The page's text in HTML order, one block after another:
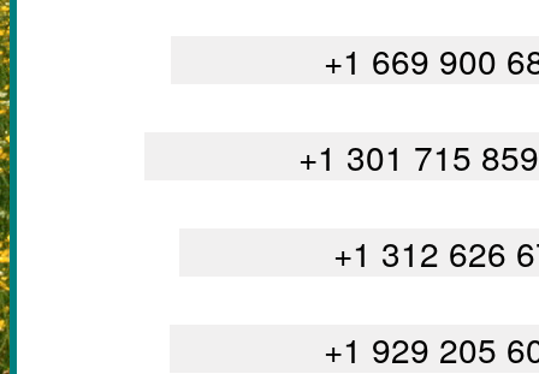
+1 669 900
+1 301 715
+1 312 626
+1 929 205